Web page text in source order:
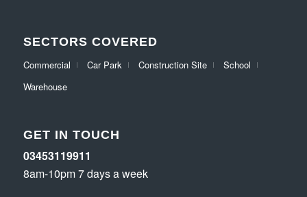
SECTORS COVERED
Commercial Car Park Construction Site
School
Warehouse
GET IN TOUCH
03453119911
8am-10pm 7 days a week